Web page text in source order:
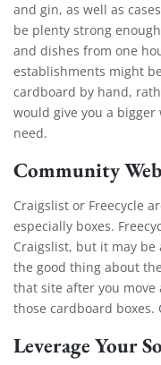
and gin, as well as
be plenty strong
and dishes from one
establishments might
cardboard by hand,
would give you a
need.
Community
Craigslist or Freecycle
especially boxes.
Craigslist, but it may
the good thing about
that site after you
those cardboard
Leverage Your